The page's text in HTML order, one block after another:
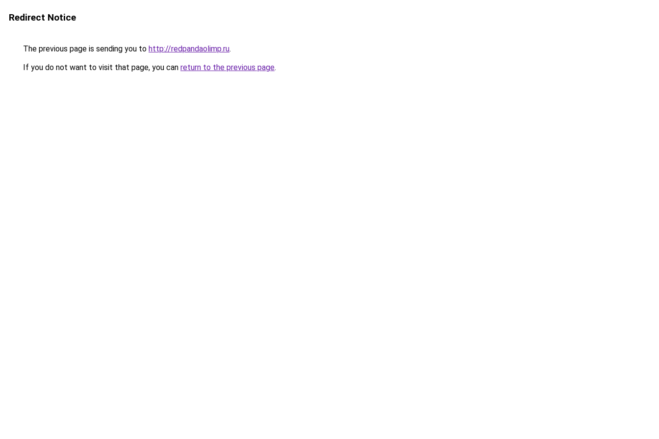
Redirect Notice
The previous page is sending you to http://redpandaolimp.ru.
If you do not want to visit that page, you can return to the previous page.